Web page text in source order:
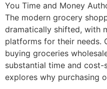
You Time and Money
The modern grocery
dramatically shifted, with
platforms for their needs.
buying groceries
substantial time and
explores why purchasing